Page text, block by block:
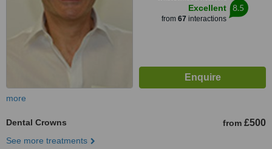
Excellent
from 67 interactions
8.5
more
Dental Crowns from £500
See more treatments